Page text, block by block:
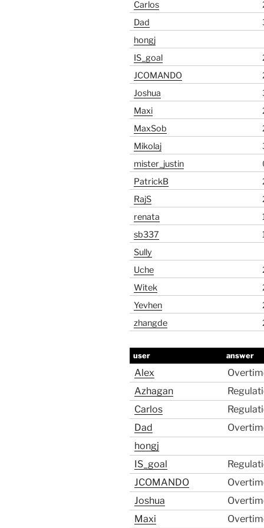
Carlos
Dad
hongj
IS_goal
JCOMANDO
Joshua
Maxi
MaxSob
Mikolaj
mister_justin
PatrickB
RajS
renata
sb337
Sully
Uche
Witek
Yevhen
zhangde
user answer
Alex
Azhagan
Carlos
Dad
hongj
IS_goal
JCOMANDO
Joshua
Maxi